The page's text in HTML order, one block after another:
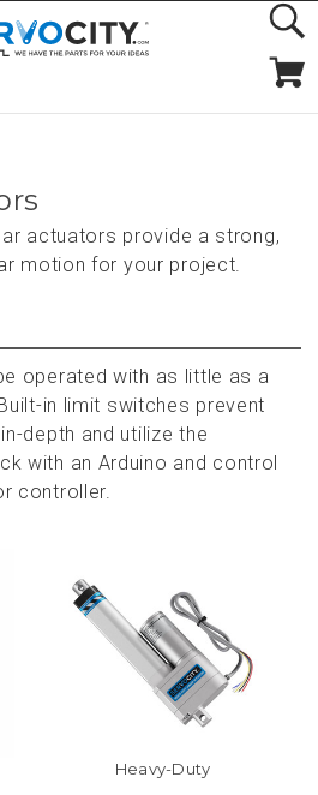
actuators provide a strong,
motion for your project.
operated with as little as a
in limit switches prevent
depth and utilize the
with an Arduino and control
controller.
Heavy-Duty